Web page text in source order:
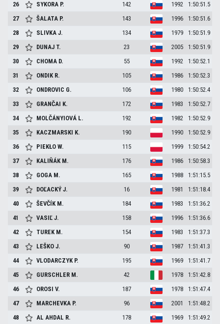
26
SYKORA P. 142 1992
1:50:51.5
27
ŠALATA P. 143 1996
1:50:51.6
28
SLIVKAJ. 134 1979
1:50:51.9
29
DUNAJ T. 23 2005
1:50:51.9
30
CHOMA D. 55 1992
1:50:52.1
31
ONDIK R. 105 1986
1:50:52.3
32
ONDROVIC G. 106 1980
1:50:52.4
33
GRANČAI K. 172 1983
1:50:52.7
34
MOLČÁNYIOVÁ L. 192 1982
1:50:52.9
35
KACZMARSKI K. 190 1990
1:50:52.9
36
PIEKŁOW. 115 1999
1:50:54.2
37
KALIŇÁK M. 176 1986
1:50:58.3
38
GOGA M. 165 1988
1:51:15.5
39
DOĽACKÝJ. 16 1981
1:51:18.4
40
ŠEVČÍK M. 184 1983
1:51:36.2
41
VASIĽJ. 158 1996
1:51:36.6
42
TUREK M. 154 1983
1:51:37.3
43
LEŠKOJ. 90 1987
1:51:41.3
44
VLODARCZYK P. 195 1969
1:51:41.7
45
GURSCHLER M. 42 1978
1:51:42.8
46
OROSIV. 187 1978
1:51:47.4
47
MARCHEVKA P. 96 2001
1:51:48.2
48
AL AHDAL R. 178 1969 1:51:49.2